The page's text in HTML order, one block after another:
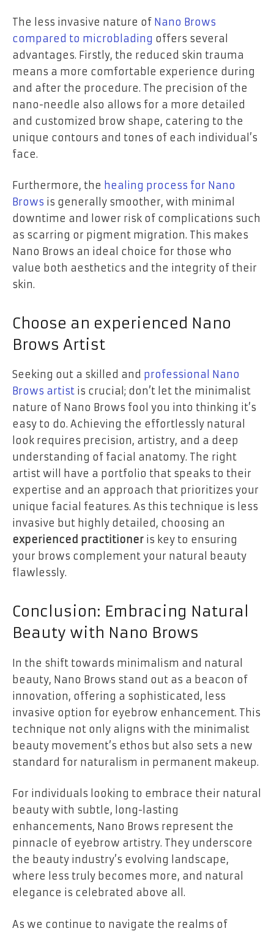
The less invasive nature of Nano Brows
compared to microblading offers several
advantages. Firstly, the reduced skin trauma
means a more comfortable experience during
and after the procedure. The precision of the
nano-needle also allows for a more detailed
and customized brow shape, catering to the
unique contours and tones of each individual’s
face.
Furthermore, the healing process for Nano
Brows is generally smoother, with minimal
downtime and lower risk of complications such
as scarring or pigment migration. This makes
Nano Brows an ideal choice for those who
value both aesthetics and the integrity of their
skin.
Choose an experienced Nano
Brows Artist
Seeking out a skilled and professional Nano
Brows artist is crucial; don’t let the minimalist
nature of Nano Brows fool you into thinking it’s
easy to do. Achieving the effortlessly natural
look requires precision, artistry, and a deep
understanding of facial anatomy. The right
artist will have a portfolio that speaks to their
expertise and an approach that prioritizes your
unique facial features. As this technique is less
invasive but highly detailed, choosing an
experienced practitioner is key to ensuring
your brows complement your natural beauty
flawlessly.
Conclusion: Embracing Natural
Beauty with Nano Brows
In the shift towards minimalism and natural
beauty, Nano Brows stand out as a beacon of
innovation, offering a sophisticated, less
invasive option for eyebrow enhancement. This
technique not only aligns with the minimalist
beauty movement’s ethos but also sets a new
standard for naturalism in permanent makeup.
For individuals looking to embrace their natural
beauty with subtle, long-lasting
enhancements, Nano Brows represent the
pinnacle of eyebrow artistry. They underscore
the beauty industry’s evolving landscape,
where less truly becomes more, and natural
elegance is celebrated above all.
As we continue to navigate the realms of